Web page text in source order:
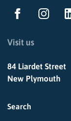
Visit us
84 Liardet Street
New Plymouth
Search